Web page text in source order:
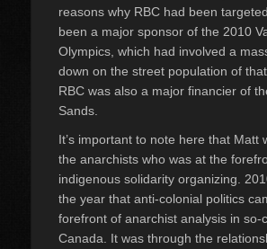
reasons why RBC had been
been a major sponsor of the 2010
Olympics, which had involved a
down on the street population of
RBC was also a major financier of
Sands.
It’s important to note here that Matt
the anarchists who was at the
indigenous solidarity organizing.
the year that anti-colonial politics
forefront of anarchist analysis in so-
Canada. It was through the